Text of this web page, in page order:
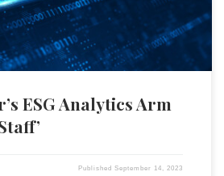
ESG Analytics Arm
PublishedSeptember 14, 2023